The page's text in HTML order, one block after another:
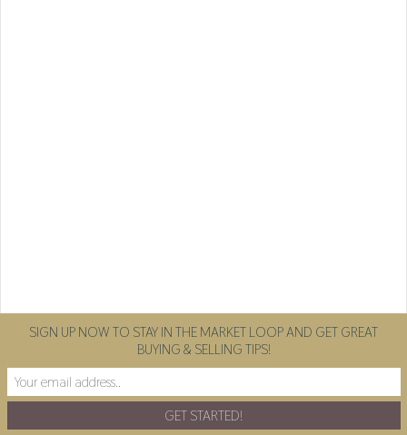
SIGN UP NOW TO STAY IN THE MARKET LOOP AND GET GREAT
BUYING & SELLING TIPS!